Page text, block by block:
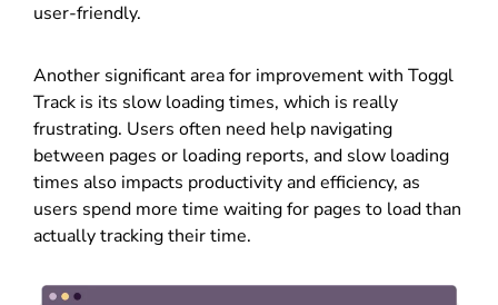
user-friendly.
Another significant area for improvement with Toggl
Track is its slow loading times, which is really
frustrating. Users often need help navigating
between pages or loading reports, and slow loading
times also impacts productivity and efficiency, as
users spend more time waiting for pages to load than
actually tracking their time.